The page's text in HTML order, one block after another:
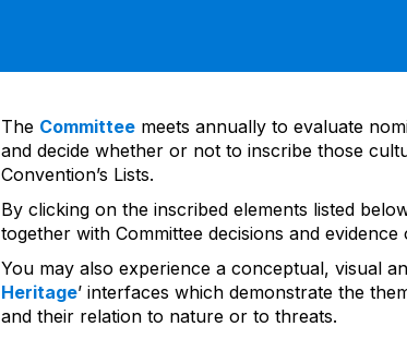
The Committeemeets annually to evaluate
and decide whether or not to inscribe those
Convention’s Lists.
By clicking on the inscribed elements listed
together with Committee decisions and
You may also experience a conceptual, visual
Heritage’ interfaces which demonstrate the
and their relation to nature or to threats.